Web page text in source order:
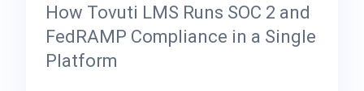
’
s
G
How Tovuti LMS Runs SOC 2 and
FedRAMP Compliance in a Single
Platform